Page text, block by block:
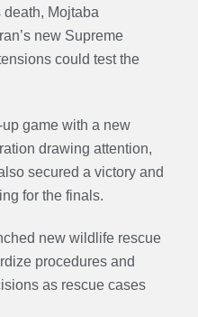
death, Mojtaba
new Supreme
could test the
game with a new
drawing attention,
secured a victory and
for the finals.
new wildlife rescue
procedures and
as rescue cases